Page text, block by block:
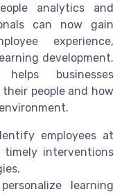
analytics and
can now gain
experience,
development.
businesses
people and how
employees at
interventions
learning